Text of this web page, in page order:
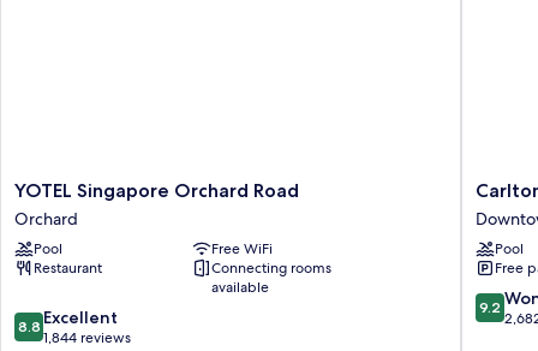
YOTEL
Singapore
Orchard
Road
Orchard
YOTEL Singapore Orchard Road
Orchard
Pool
Free WiFi
Restaurant
Connecting rooms
available
8.8
out
8.8 Excellent
1,844 reviews
Carlton
Hotel
Core
Pool
Free
9.2
out
9.2